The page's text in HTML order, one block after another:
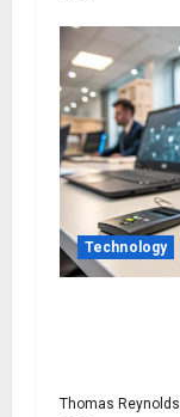
Technology
Thomas Reynolds